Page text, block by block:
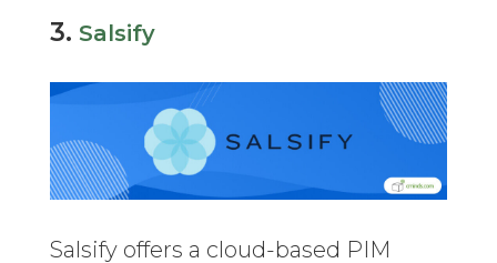
3. Salsify
Salsify offers a cloud-based PIM